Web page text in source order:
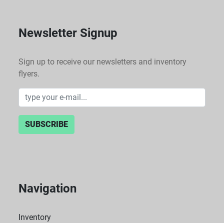
Newsletter Signup
Sign up to receive our newsletters and inventory
flyers.
SUBSCRIBE
Navigation
Inventory